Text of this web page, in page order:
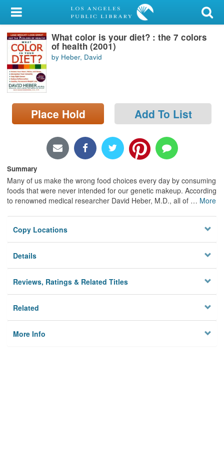
My Account
Library Card
Sign In
Search
Locations/Hours (external
page)
What color is your diet? : the 7 colors
of health (2001)
by Heber, David
Place Hold Add To List
Summary
Many of us make the wrong food choices every day by consuming
foods that were never intended for our genetic makeup. According
to renowned medical researcher David Heber, M.D., all of … More
Copy Locations
Details
Reviews, Ratings & Related Titles
Related
More Info